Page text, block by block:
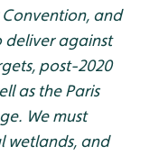
and
against
post-2020
as the Paris
We must
wetlands, and